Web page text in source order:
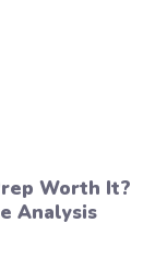
Worth It?
Analysis